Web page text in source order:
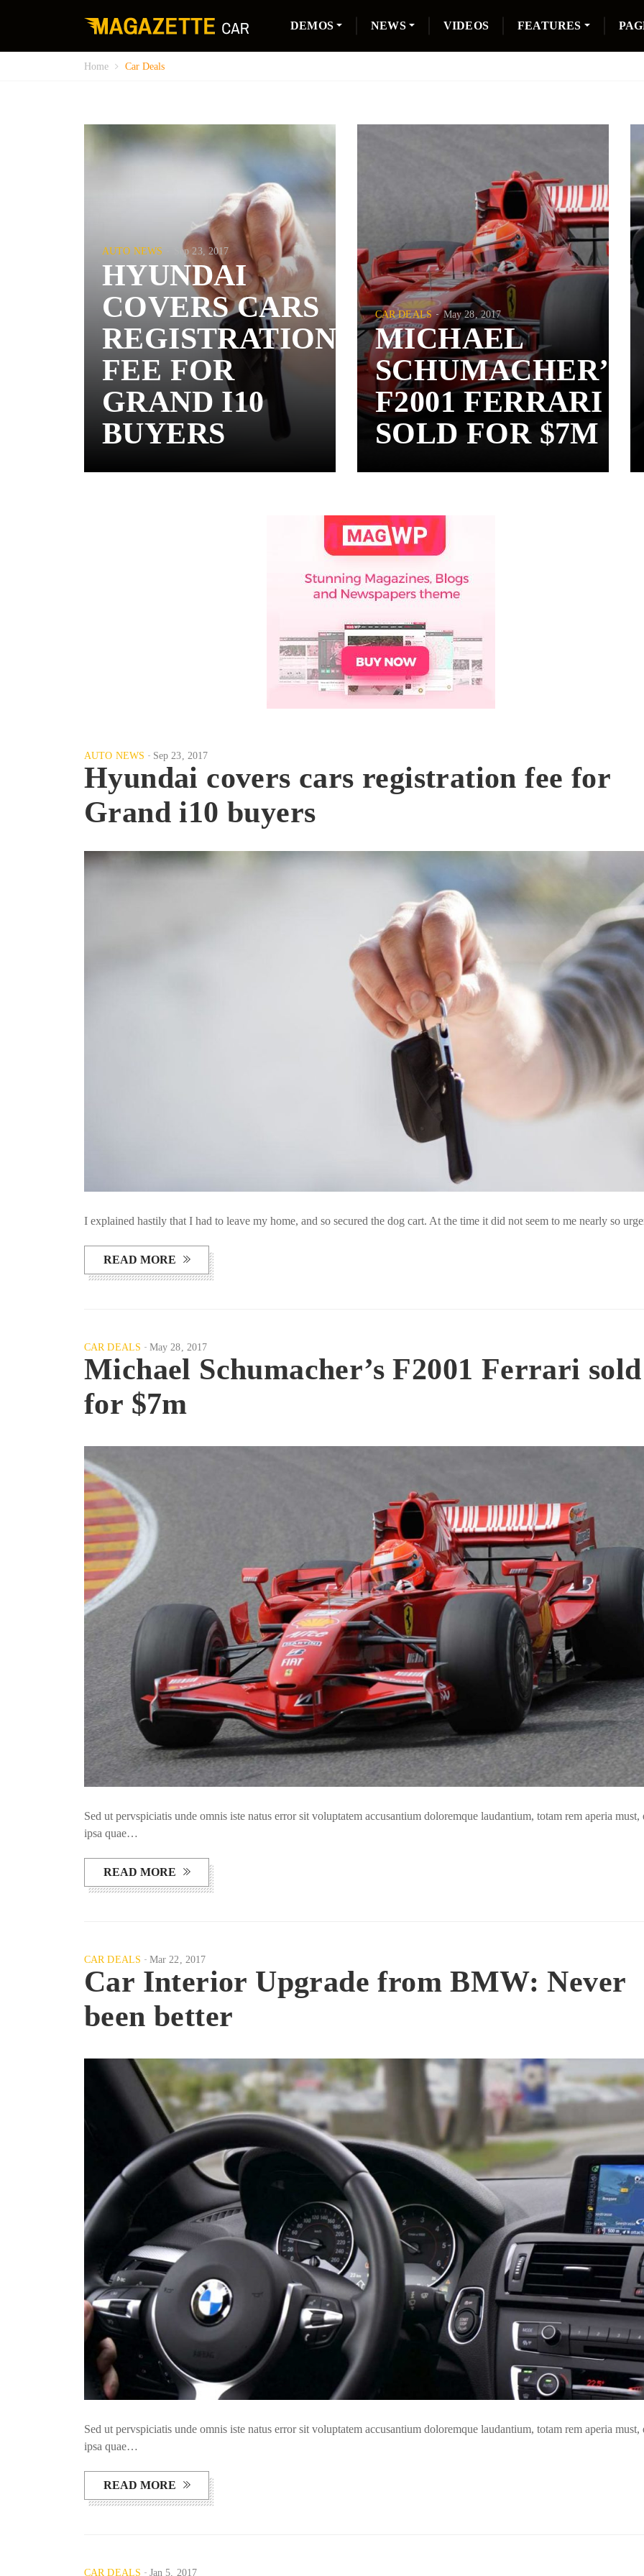
DEMOS NEWS VIDEOS FEATURES
Home Car Deals
AUTO NEWS Sep 23, 2017
HYUNDAI
COVERS CARS
REGISTRATION
FEE FOR
GRAND I10
BUYERS
CAR DEALS May 28, 2017
MICHAEL
SCHUMACHER’S
F2001 FERRARI
SOLD FOR $7M
AUTO NEWS Sep 23, 2017
Hyundai covers cars registration fee for
Grand i10 buyers
I explained hastily that I had to leave my home, and so secured the dog cart. At the time it did not seem to me nearly so
READ MORE
CAR DEALS May 28, 2017
Michael Schumacher’s F2001 Ferrari sold
for $7m
Sed ut pervspiciatis unde omnis iste natus error sit voluptatem accusantium doloremque laudantium, totam rem aperia must,
ipsa quae…
READ MORE
CAR DEALS Mar 22, 2017
Car Interior Upgrade from BMW: Never
been better
Sed ut pervspiciatis unde omnis iste natus error sit voluptatem accusantium doloremque laudantium, totam rem aperia must,
ipsa quae…
READ MORE
CAR DEALS Jan 5, 2017